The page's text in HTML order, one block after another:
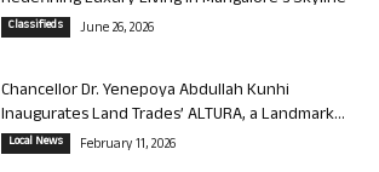
Classifieds June 26, 2026
Chancellor Dr. Yenepoya Abdullah Kunhi
Inaugurates Land Trades’ ALTURA, a Landmark...
Local News February 11, 2026